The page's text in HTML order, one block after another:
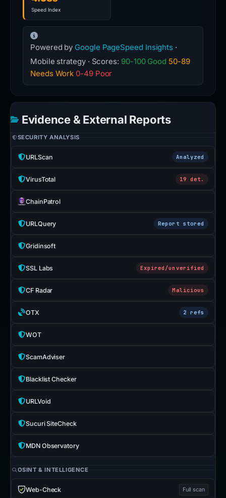
Speed Index
Powered by Google PageSpeed Insights ·
Mobile strategy · Scores: 90-100 Good 50-89
Needs Work 0-49 Poor
Evidence & External Reports
SECURITY ANALYSIS
URLScan Analyzed
VirusTotal 19 det.
ChainPatrol
URLQuery Report stored
Gridinsoft
SSL Labs Expired/unverified
CF Radar Malicious
OTX 2 refs
WOT
ScamAdviser
Blacklist Checker
URLVoid
Sucuri SiteCheck
MDN Observatory
OSINT & INTELLIGENCE
Web-Check Full scan